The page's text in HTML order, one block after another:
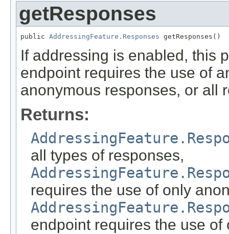
getResponses
public AddressingFeature.Responses getResponses()
If addressing is enabled, this
endpoint requires the use of
anonymous responses, or all
Returns:
all types of responses,
requires the use of only
endpoint requires the use